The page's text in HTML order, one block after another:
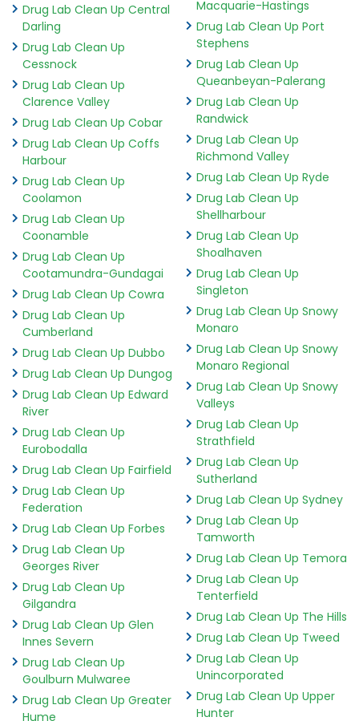
Drug Lab Clean Up Central
Darling
Drug Lab Clean Up
Cessnock
Drug Lab Clean Up
Clarence Valley
Drug Lab Clean Up Cobar
Drug Lab Clean Up Coffs
Harbour
Drug Lab Clean Up
Coolamon
Drug Lab Clean Up
Coonamble
Drug Lab Clean Up
Cootamundra-Gundagai
Drug Lab Clean Up Cowra
Drug Lab Clean Up
Cumberland
Drug Lab Clean Up Dubbo
Drug Lab Clean Up Dungog
Drug Lab Clean Up Edward
River
Drug Lab Clean Up
Eurobodalla
Drug Lab Clean Up Fairfield
Drug Lab Clean Up
Federation
Drug Lab Clean Up Forbes
Drug Lab Clean Up
Georges River
Drug Lab Clean Up
Gilgandra
Drug Lab Clean Up Glen
Innes Severn
Drug Lab Clean Up
Goulburn Mulwaree
Drug Lab Clean Up Greater
Hume
Macquarie-Hastings
Drug Lab Clean Up Port
Stephens
Drug Lab Clean Up
Queanbeyan-Palerang
Drug Lab Clean Up
Randwick
Drug Lab Clean Up
Richmond Valley
Drug Lab Clean Up Ryde
Drug Lab Clean Up
Shellharbour
Drug Lab Clean Up
Shoalhaven
Drug Lab Clean Up
Singleton
Drug Lab Clean Up Snowy
Monaro
Drug Lab Clean Up Snowy
Monaro Regional
Drug Lab Clean Up Snowy
Valleys
Drug Lab Clean Up
Strathfield
Drug Lab Clean Up
Sutherland
Drug Lab Clean Up Sydney
Drug Lab Clean Up
Tamworth
Drug Lab Clean Up Temora
Drug Lab Clean Up
Tenterfield
Drug Lab Clean Up The Hills
Drug Lab Clean Up Tweed
Drug Lab Clean Up
Unincorporated
Drug Lab Clean Up Upper
Hunter